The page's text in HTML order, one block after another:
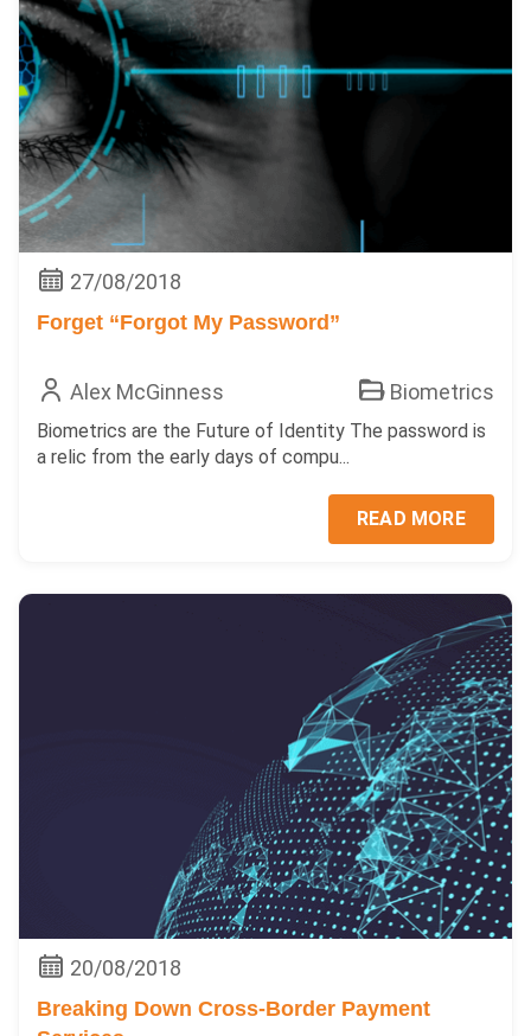
27/08/2018
Forget “Forgot My Password”
Alex McGinness Biometrics
Biometrics are the Future of Identity The password is
a relic from the early days of compu...
READ MORE
20/08/2018
Breaking Down Cross-Border Payment